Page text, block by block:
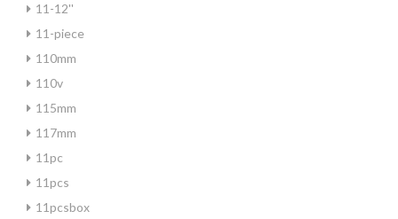
11-12''
11-piece
110mm
110v
115mm
117mm
11pc
11pcs
11pcsbox